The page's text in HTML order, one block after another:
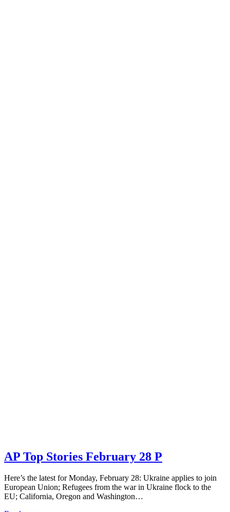
AP Top Stories February 28 P
Here’s the latest for Monday, February 28: Ukraine applies to join
European Union; Refugees from the war in Ukraine flock to the
EU; California, Oregon and Washington…